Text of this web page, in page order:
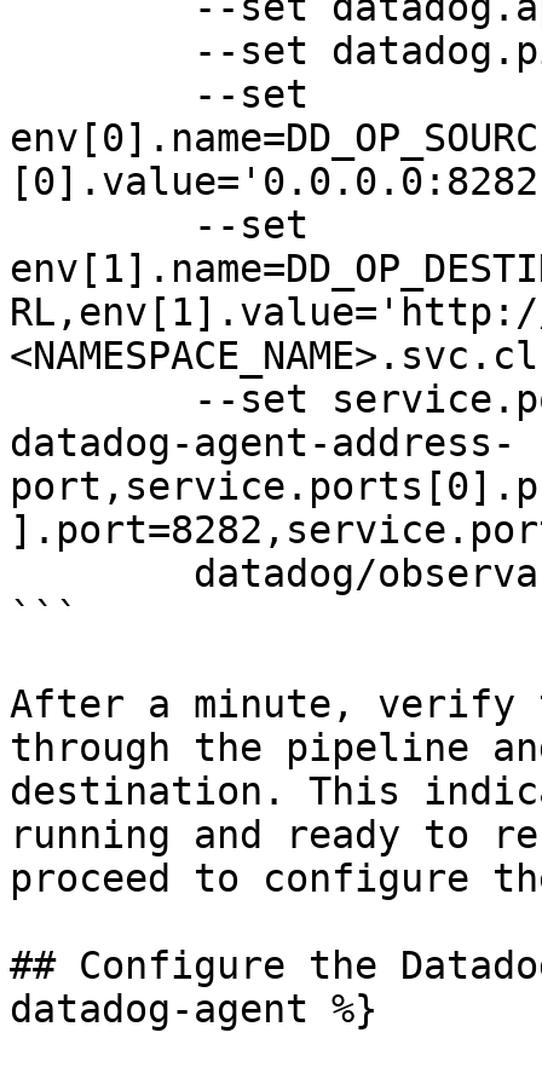
RL,env[1].value='http://
datadog-agent-address-
```
After a minute, verify
through the pipeline
destination. This
running and ready to
proceed to configure
## Configure the
datadog-agent %}